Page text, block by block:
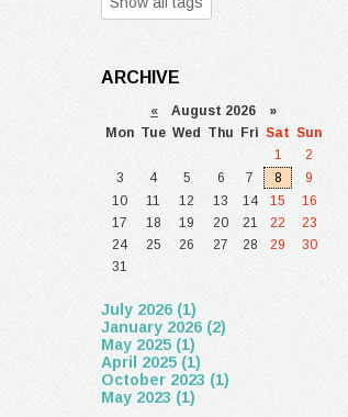
ARCHIVE
« August 2026 »
Mon Tue Wed Thu Fri Sat Sun
1
2
3
4 5 6 7 8
9
10
11 12 13 14 15
16
17
18 19 20 21 22
23
24
25 26 27 28 29
30
31
July 2026 (1)
January 2026 (2)
May 2025 (1)
April 2025 (1)
October 2023 (1)
May 2023 (1)